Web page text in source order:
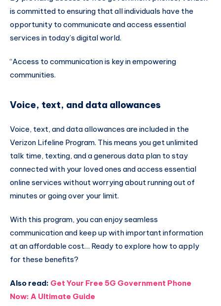
is committed to ensuring that all individuals have the
opportunity to communicate and access essential
services in today’s digital world.
“Access to communication is key in empowering
communities.
Voice, text, and data allowances
Voice, text, and data allowances are included in the
Verizon Lifeline Program. This means you get unlimited
talk time, texting, and a generous data plan to stay
connected with your loved ones and access essential
online services without worrying about running out of
minutes or going over your limit.
With this program, you can enjoy seamless
communication and keep up with important information
at an affordable cost… Ready to explore how to apply
for these benefits?
Also read: Get Your Free 5G Government Phone
Now: A Ultimate Guide